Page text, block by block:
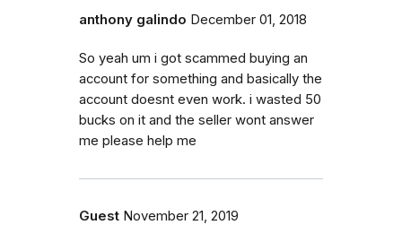
anthony galindo December 01, 2018
So yeah um i got scammed buying an
account for something and basically the
account doesnt even work. i wasted 50
bucks on it and the seller wont answer
me please help me
Guest November 21, 2019